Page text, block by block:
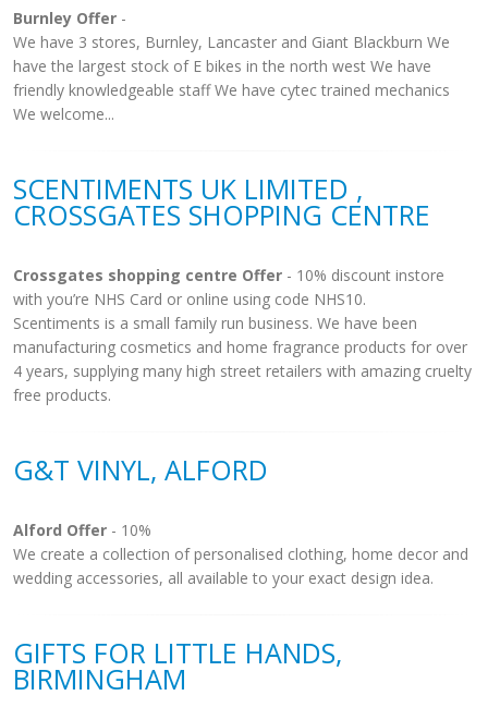
Burnley Offer -
We have 3 stores, Burnley, Lancaster and Giant Blackburn We
have the largest stock of E bikes in the north west We have
friendly knowledgeable staff We have cytec trained mechanics
We welcome...
SCENTIMENTS UK LIMITED ,
CROSSGATES SHOPPING CENTRE
Crossgates shopping centre Offer - 10% discount instore
with you’re NHS Card or online using code NHS10.
Scentiments is a small family run business. We have been
manufacturing cosmetics and home fragrance products for over
4 years, supplying many high street retailers with amazing cruelty
free products.
G&T VINYL, ALFORD
Alford Offer - 10%
We create a collection of personalised clothing, home decor and
wedding accessories, all available to your exact design idea.
GIFTS FOR LITTLE HANDS,
BIRMINGHAM